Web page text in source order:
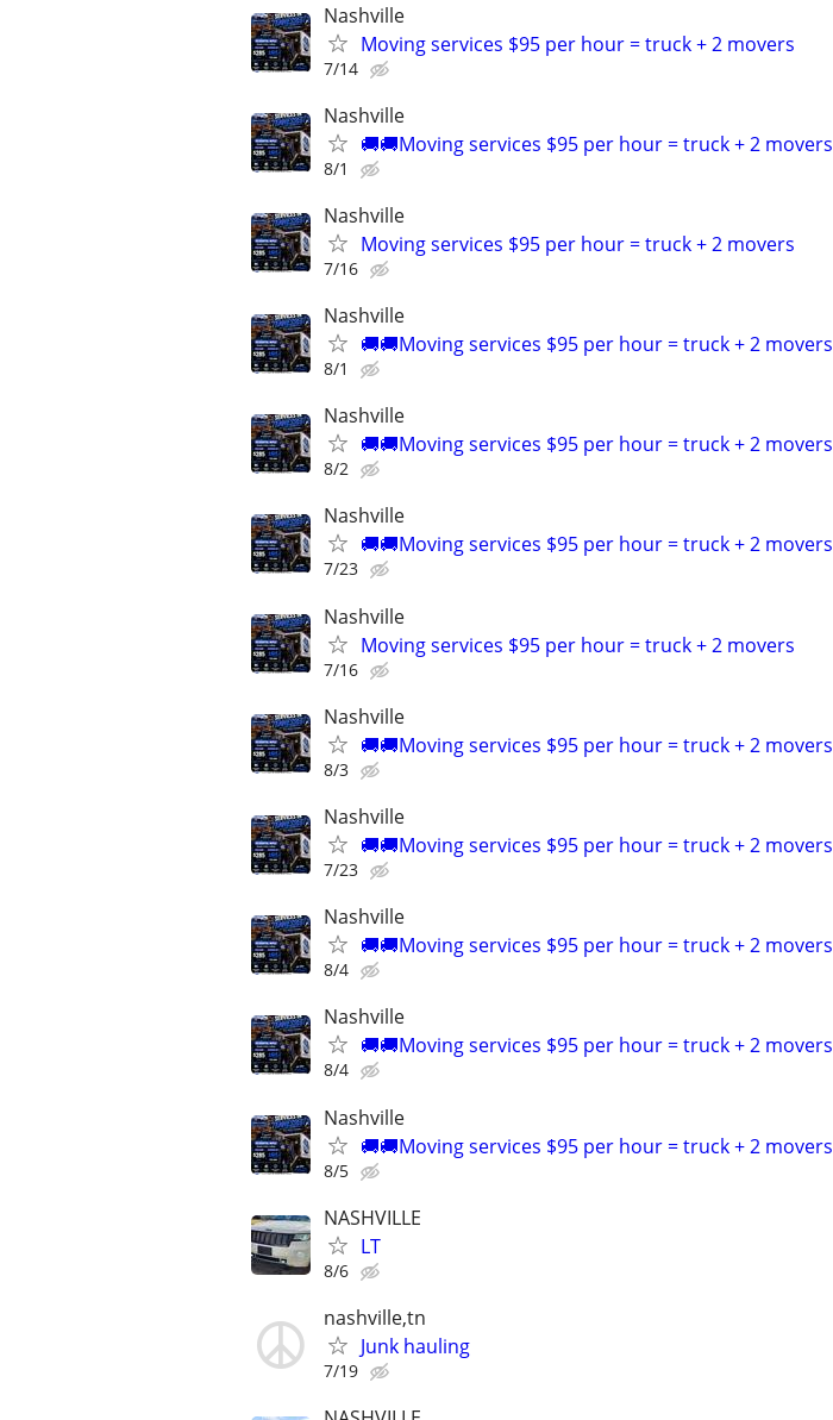
Nashville
Moving services $95 per hour = truck + 2 movers
7/14
Nashville
🚚🚚Moving services $95 per hour = truck + 2 movers
8/1
Nashville
Moving services $95 per hour = truck + 2 movers
7/16
Nashville
🚚🚚Moving services $95 per hour = truck + 2 movers
8/1
Nashville
🚚🚚Moving services $95 per hour = truck + 2 movers
8/2
Nashville
🚚🚚Moving services $95 per hour = truck + 2 movers
7/23
Nashville
Moving services $95 per hour = truck + 2 movers
7/16
Nashville
🚚🚚Moving services $95 per hour = truck + 2 movers
8/3
Nashville
🚚🚚Moving services $95 per hour = truck + 2 movers
7/23
Nashville
🚚🚚Moving services $95 per hour = truck + 2 movers
8/4
Nashville
🚚🚚Moving services $95 per hour = truck + 2 movers
8/4
Nashville
🚚🚚Moving services $95 per hour = truck + 2 movers
8/5
NASHVILLE
LT
8/6
nashville,tn
Junk hauling
7/19